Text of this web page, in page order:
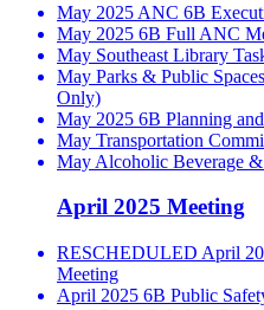
May 2025 ANC 6B
May 2025 6B Full ANC
May Southeast Library
May Parks & Public
Only)
May 2025 6B Planning
May Transportation
May Alcoholic Beverage
April 2025 Meeting
RESCHEDULED April
Meeting
April 2025 6B Public